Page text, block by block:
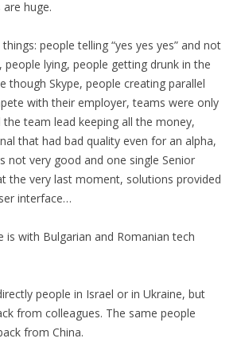
huge.
things: people telling “yes yes yes” and not
people lying, people getting drunk in the
though Skype, people creating parallel
with their employer, teams were only
team lead keeping all the money,
that had bad quality even for an alpha,
not very good and one single Senior
the very last moment, solutions provided
interface…
is with Bulgarian and Romanian tech
people in Israel or in Ukraine, but
from colleagues. The same people
from China.